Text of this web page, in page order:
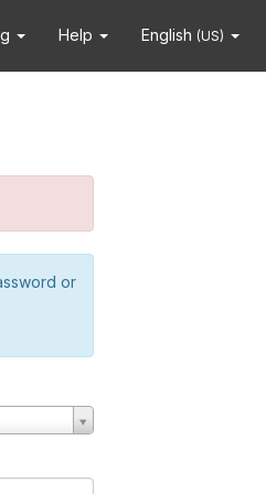
Help English (US)
or